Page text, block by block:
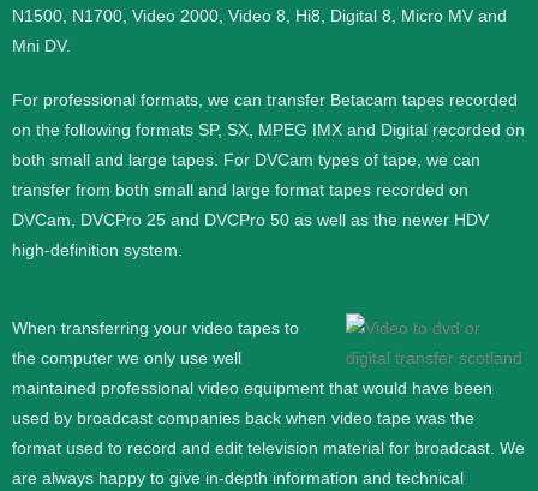
N1500, N1700, Video 2000, Video 8, Hi8, Digital 8, Micro MV and
Mni DV.
For professional formats, we can transfer Betacam tapes recorded
on the following formats SP, SX, MPEG IMX and Digital recorded on
both small and large tapes. For DVCam types of tape, we can
transfer from both small and large format tapes recorded on
DVCam, DVCPro 25 and DVCPro 50 as well as the newer HDV
high-definition system.
When transferring your video tapes to
the computer we only use well
maintained professional video equipment that would have been
used by broadcast companies back when video tape was the
format used to record and edit television material for broadcast. We
are always happy to give in-depth information and technical